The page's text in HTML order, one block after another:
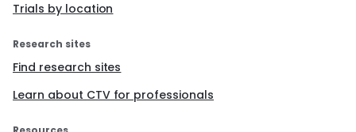
Trials by location
Research sites
Find research sites
Learn about CTV for professionals